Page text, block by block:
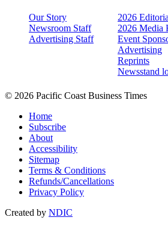
Our Story
Newsroom Staff
Advertising Staff
2026
2026 Media
Event
Advertising
Reprints
Newsstand
© 2026 Pacific Coast Business Times
Home
Subscribe
About
Accessibility
Sitemap
Terms & Conditions
Refunds/Cancellations
Privacy Policy
Created by NDIC